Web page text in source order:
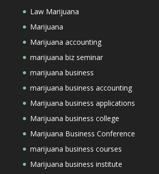
Law Marijuana
Marijuana
Marijuana accounting
marijuana biz seminar
marijuana business
marijuana business accounting
Marijuana business applications
Marijuana business college
Marijuana Business Conference
marijuana business courses
Marijuana business institute